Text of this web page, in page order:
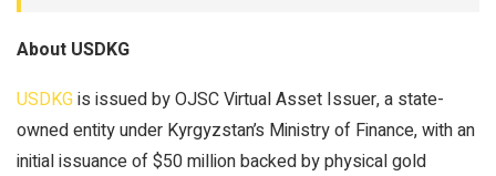
About USDKG
USDKGis issued by OJSC Virtual Asset Issuer, a state-
owned entity under Kyrgyzstan’s Ministry of Finance, with an
initial issuance of $50 million backed by physical gold